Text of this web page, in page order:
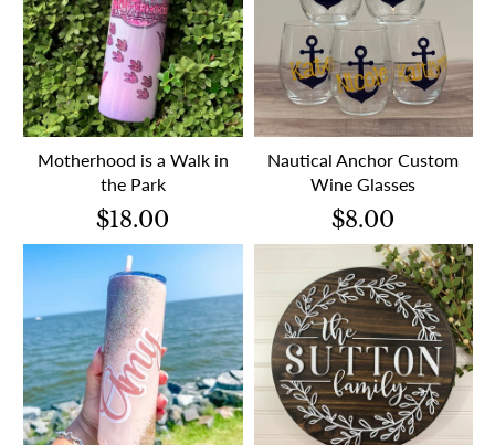
Motherhood is a Walk in
the Park
$18.00
Nautical Anchor Custom
Wine Glasses
$8.00